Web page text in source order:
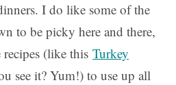
I do like some of the
to be picky here and there,
recipes (like this Turkey
see it? Yum!) to use up all